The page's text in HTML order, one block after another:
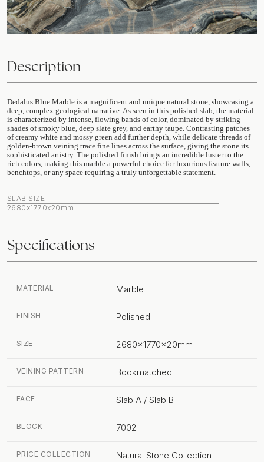
Description
Dedalus Blue Marble is a magnificent and unique natural stone, showcasing a
deep, complex geological narrative. As seen in this polished slab, the material
is characterized by intense, flowing bands of color, dominated by striking
shades of smoky blue, deep slate grey, and earthy taupe. Contrasting patches
of creamy white and mossy green add further depth, while delicate threads of
golden-brown veining trace fine lines across the surface, giving the stone its
sophisticated artistry. The polished finish brings an incredible luster to the
rich colors, making this marble a powerful choice for luxurious feature walls,
benchtops, or any space requiring a truly unforgettable statement.
SLAB SIZE
2680x1770x20mm
Specifications
MATERIAL Marble
FINISH Polished
SIZE 2680x1770x20mm
VEINING PATTERN Bookmatched
FACE Slab A / Slab B
BLOCK 7002
PRICE COLLECTION Natural Stone Collection